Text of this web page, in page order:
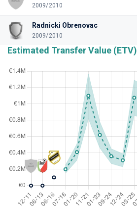
2009/2010
Radnicki Obrenovac
2009/2010
Estimated Transfer Value (ETV)